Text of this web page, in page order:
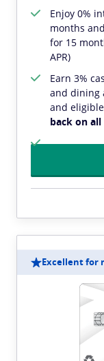
Enjoy 0%
months
for 15
APR)
Earn 3%
and dining
and
back on
Excellent for